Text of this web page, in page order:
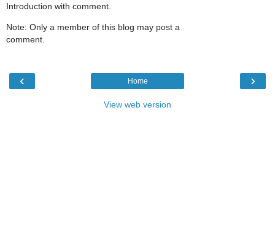
Introduction with comment.
Note: Only a member of this blog may post a
comment.
‹ ›
Home
View web version